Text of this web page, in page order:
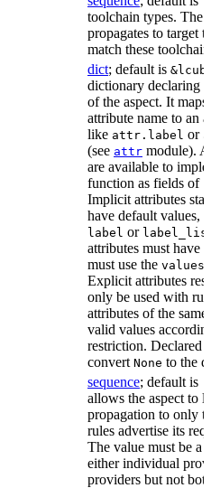
toolchain types. The
propagates to target
match these
dict; default is
dictionary declaring
of the aspect. It
attribute name to an
like attr.label or
(see attr module).
are available to
function as fields of
Implicit attributes
have default values,
label or
attributes must have
must use the values
Explicit attributes
only be used with
attributes of the
valid values
restriction. Declared
convert None to the
sequence; default is
allows the aspect to
propagation to only
rules advertise its
The value must be a
either individual
providers but not